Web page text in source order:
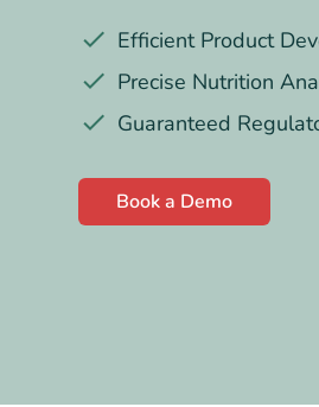
Efficient Product
Precise Nutrition
Guaranteed
Book a Demo